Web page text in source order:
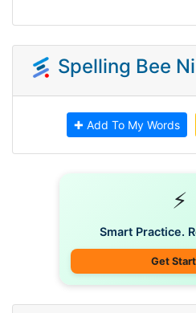
Spelling Bee
✚ Add To My Words
⚡
Smart Practice.
Get